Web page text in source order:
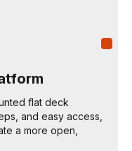
flat deck
and easy access,
a more open,